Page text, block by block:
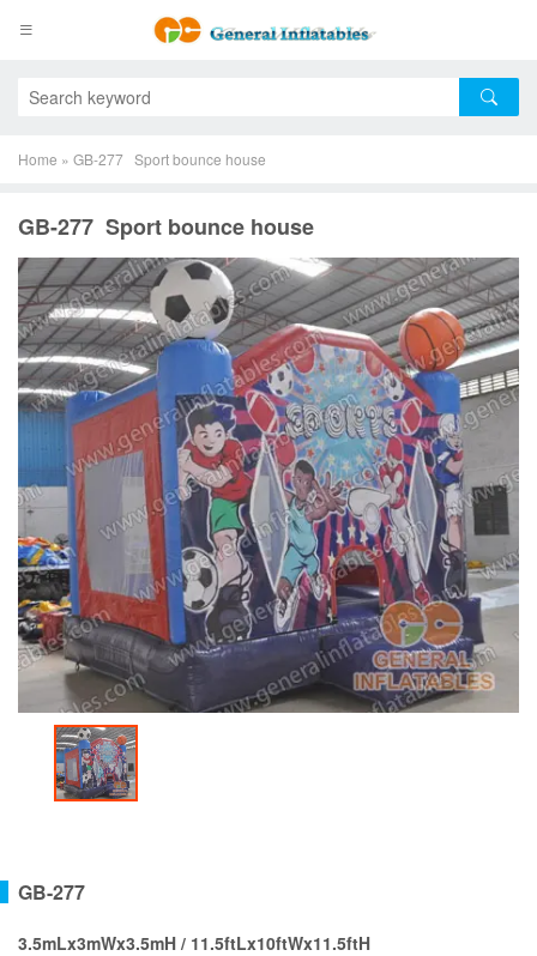
Home » GB-277 Sport bounce house
GB-277 Sport bounce house
GB-277
3.5mLx3mWx3.5mH / 11.5ftLx10ftWx11.5ftH